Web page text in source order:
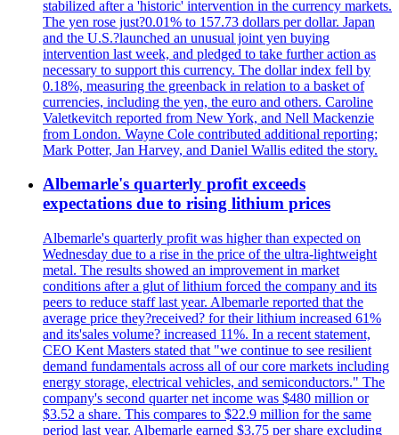
stabilized after a 'historic' intervention in the currency markets.
The yen rose just?0.01% to 157.73 dollars per dollar. Japan
and the U.S.?launched an unusual joint yen buying
intervention last week, and pledged to take further action as
necessary to support this currency. The dollar index fell by
0.18%, measuring the greenback in relation to a basket of
currencies, including the yen, the euro and others. Caroline
Valetkevitch reported from New York, and Nell Mackenzie
from London. Wayne Cole contributed additional reporting;
Mark Potter, Jan Harvey, and Daniel Wallis edited the story.
Albemarle's quarterly profit exceeds
expectations due to rising lithium prices
Albemarle's quarterly profit was higher than expected on
Wednesday due to a rise in the price of the ultra-lightweight
metal. The results showed an improvement in market
conditions after a glut of lithium forced the company and its
peers to reduce staff last year. Albemarle reported that the
average price they?received? for their lithium increased 61%
and its'sales volume? increased 11%. In a recent statement,
CEO Kent Masters stated that "we continue to see resilient
demand fundamentals across all of our core markets including
energy storage, electrical vehicles, and semiconductors." The
company's second quarter net income was $480 million or
$3.52 a share. This compares to $22.9 million for the same
period last year. Albemarle earned $3.75 per share excluding